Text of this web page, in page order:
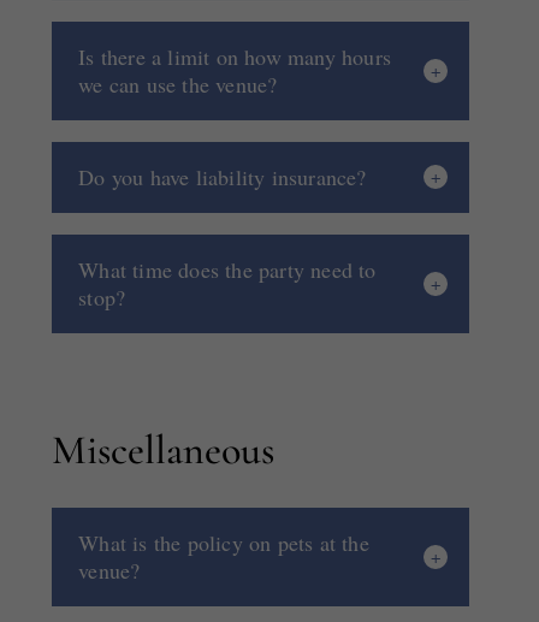
Is there a limit on how many hours
we can use the venue?
Do you have liability insurance?
What time does the party need to
stop?
Miscellaneous
What is the policy on pets at the
venue?